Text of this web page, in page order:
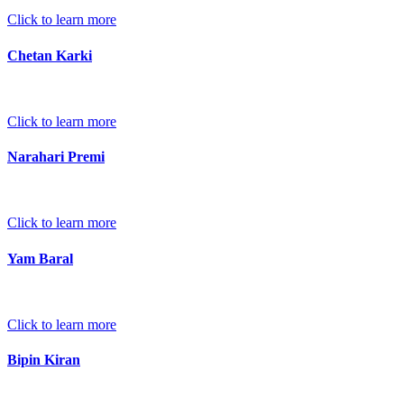
Click to learn more
Chetan Karki
Click to learn more
Narahari Premi
Click to learn more
Yam Baral
Click to learn more
Bipin Kiran